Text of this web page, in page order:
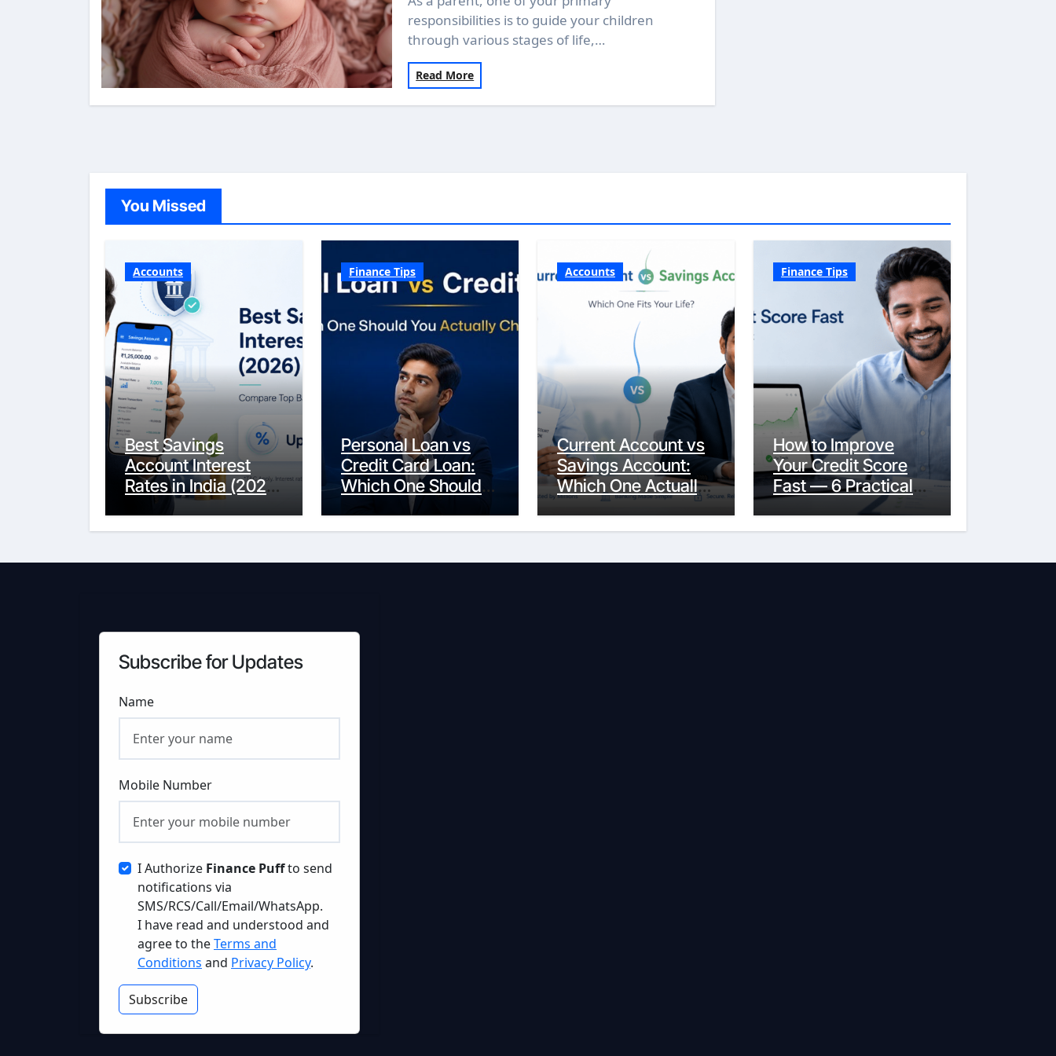
responsibilities is to guide your children
through various stages of life,…
Read More
You Missed
Accounts
Best Savings
Account Interest
Rates in India (2026
Updated Guide) –
FinancePuff
Finance Tips
Personal Loan vs
Credit Card Loan:
Which One Should
You Actually
Choose?
Accounts
Current Account vs
Savings Account:
Which One Actually
Fits Your Life?
Finance Tips
How to Improve
Your Credit Score
Fast — 6 Practical
Steps That Actually
Work
Subscribe for Updates
Name
Mobile Number
I Authorize Finance Puffto send
notifications via
SMS/RCS/Call/Email/WhatsApp.
I have read and understood and
agree to theTerms and
Conditions and Privacy Policy.
Subscribe